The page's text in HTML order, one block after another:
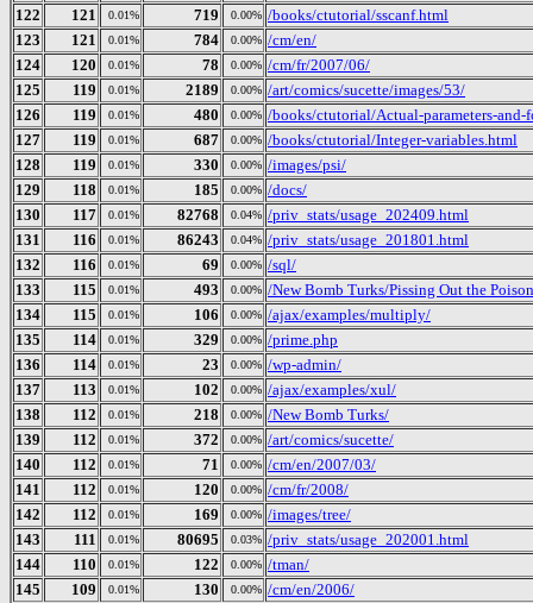
122
121 0.01% 719 0.00% /books/ctutorial/sscanf.html
123
121 0.01% 784 0.00% /cm/en/
124
120 0.01% 78 0.00% /cm/fr/2007/06/
125
119 0.01% 2189 0.00% /art/comics/sucette/images/53/
126
119 0.01% 480 0.00% /books/ctutorial/Actual-parameters-and-
127
119 0.01% 687 0.00% /books/ctutorial/Integer-variables.html
128
119 0.01% 330 0.00% /images/psi/
129
118 0.01% 185 0.00% /docs/
130
117 0.01% 82768 0.04% /priv_stats/usage_202409.html
131
116 0.01% 86243 0.04% /priv_stats/usage_201801.html
132
116 0.01% 69 0.00% /sql/
133
115 0.01% 493 0.00% /New Bomb Turks/Pissing Out the
134
115 0.01% 106 0.00% /ajax/examples/multiply/
135
114 0.01% 329 0.00% /prime.php
136
114 0.01% 23 0.00% /wp-admin/
137
113 0.01% 102 0.00% /ajax/examples/xul/
138
112 0.01% 218 0.00% /New Bomb Turks/
139
112 0.01% 372 0.00% /art/comics/sucette/
140
112 0.01% 71 0.00% /cm/en/2007/03/
141
112 0.01% 120 0.00% /cm/fr/2008/
142
112 0.01% 169 0.00% /images/tree/
143
111 0.01% 80695 0.03% /priv_stats/usage_202001.html
144
110 0.01% 122 0.00% /tman/
145
109 0.01% 130 0.00% /cm/en/2006/